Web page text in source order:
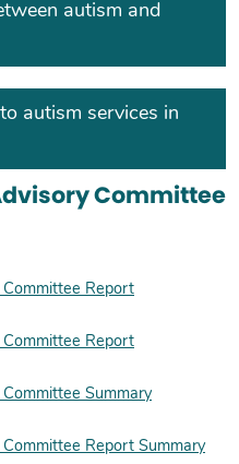
autism and
autism services in
Committee
Report
Report
Summary
Report Summary